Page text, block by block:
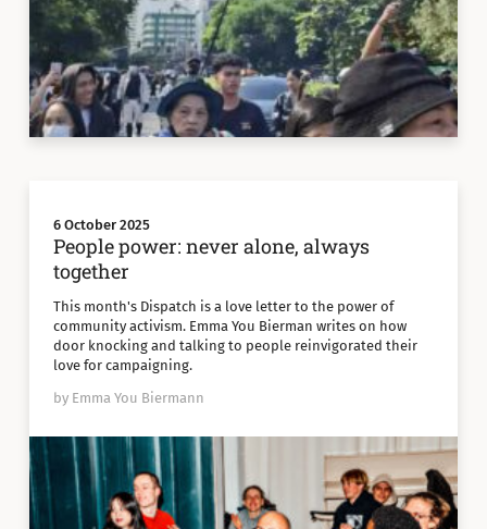
6 October 2025
People power: never alone, always
together
This month's Dispatch is a love letter to the power of
community activism. Emma You Bierman writes on how
door knocking and talking to people reinvigorated their
love for campaigning.
by Emma You Biermann